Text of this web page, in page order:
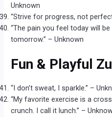
Unknown
“Strive for progress, not
“The pain you feel today will
tomorrow.” – Unknown
Fun & Playful
“I don’t sweat, I sparkle.” –
“My favorite exercise is a
crunch. I call it lunch.” –